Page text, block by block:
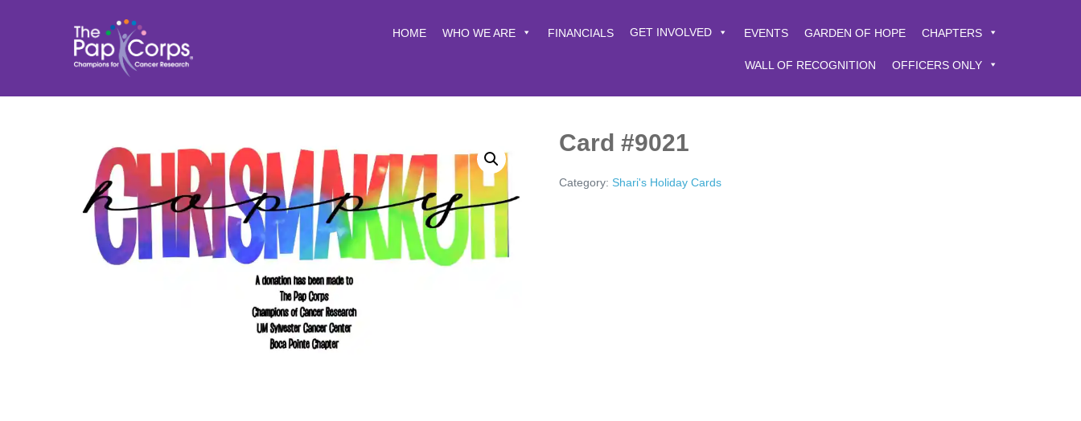
HOME WHO WE ARE FINANCIALS GET INVOLVED EVENTS GARDEN OF HOPE CHAPTERS
WALL OF RECOGNITION OFFICERS ONLY
Card #9021
Category: Shari's Holiday Cards